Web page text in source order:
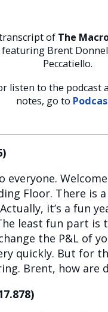
of The
featuring Brent
Peccatiello.
listen to the podcast
notes, go to
everyone.
Floor. There is
it’s a fun
least fun part is
the P&L of
quickly. But for
Brent, how are